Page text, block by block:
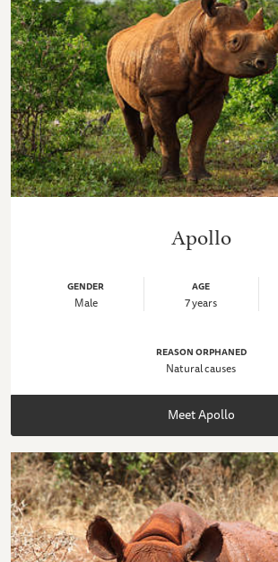
Apollo
GENDER
Male
AGE
7 years
REASON ORPHANED
Natural causes
Meet Apollo